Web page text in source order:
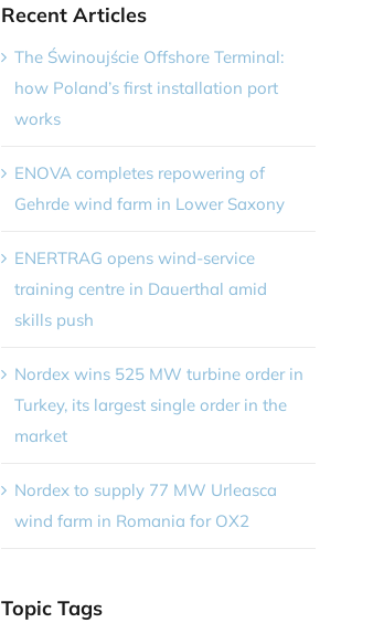
Recent Articles
The Świnoujście Offshore Terminal:
how Poland’s first installation port
works
ENOVA completes repowering of
Gehrde wind farm in Lower Saxony
ENERTRAG opens wind-service
training centre in Dauerthal amid
skills push
Nordex wins 525 MW turbine order in
Turkey, its largest single order in the
market
Nordex to supply 77 MW Urleasca
wind farm in Romania for OX2
Topic Tags